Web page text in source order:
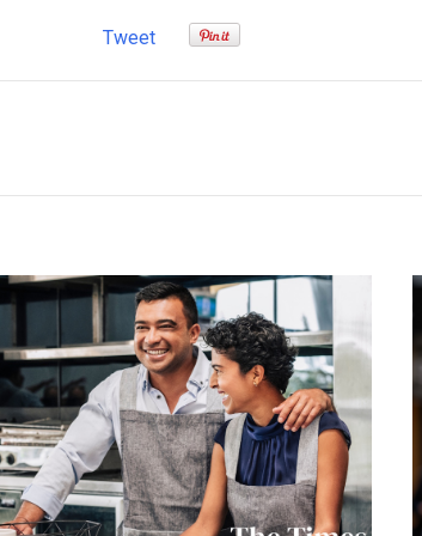
Tweet